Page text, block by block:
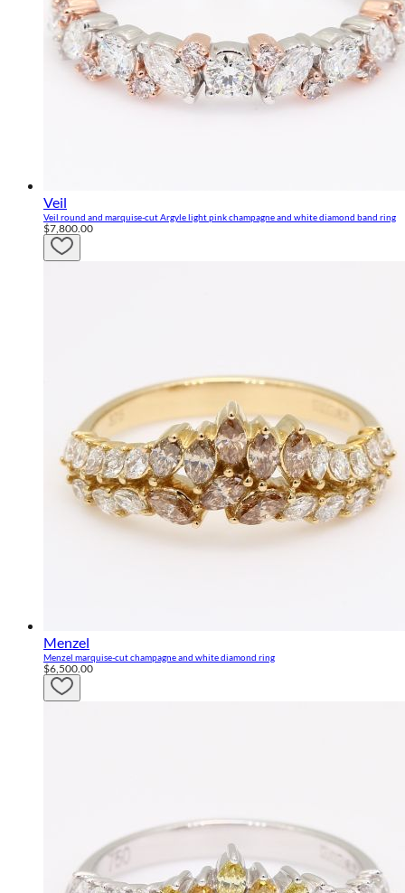
Veil
Veil round and marquise-cut Argyle light pink champagne and white diamond band ring
$7,800.00
Menzel
Menzel marquise-cut champagne and white diamond ring
$6,500.00